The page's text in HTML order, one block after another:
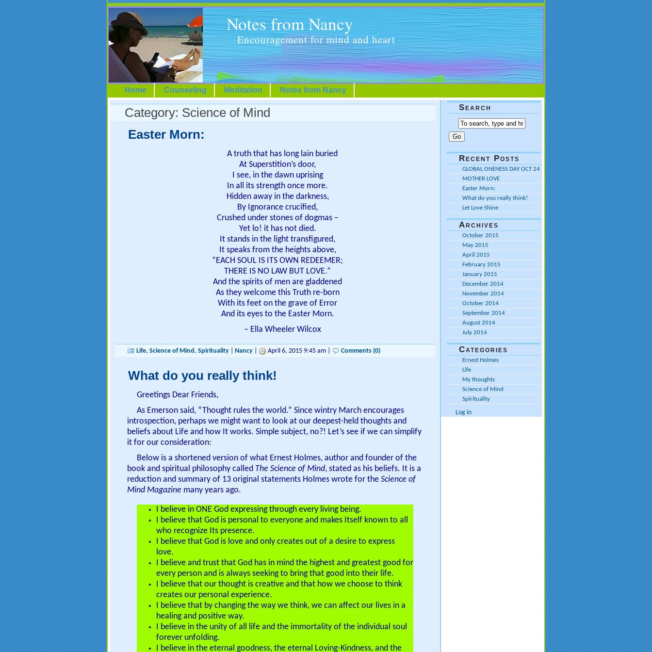
Notes from Nancy
Encouragement for mind and heart
Home Counseling Meditation Notes from Nancy
Category: Science of Mind
Easter Morn:
A truth that has long lain buried
At Superstition’s door,
I see, in the dawn uprising
In all its strength once more.
Hidden away in the darkness,
By Ignorance crucified,
Crushed under stones of dogmas –
Yet lo! it has not died.
It stands in the light transfigured,
It speaks from the heights above,
“EACH SOUL IS ITS OWN REDEEMER;
THERE IS NO LAW BUT LOVE.”
And the spirits of men are gladdened
As they welcome this Truth re-born
With its feet on the grave of Error
And its eyes to the Easter Morn.
– Ella Wheeler Wilcox
Life, Science of Mind, Spirituality Nancy April 6, 2015 9:45 am | Comments (0)
What do you really think!
Greetings Dear Friends,
As Emerson said, “Thought rules the world.” Since wintry March encourages
introspection, perhaps we might want to look at our deepest-held thoughts and
beliefs about Life and how It works. Simple subject, no?! Let’s see if we can simplify
it for our consideration:
Below is a shortened version of what Ernest Holmes, author and founder of the
book and spiritual philosophy called The Science of Mind, stated as his beliefs. It is a
reduction and summary of 13 original statements Holmes wrote for the Science of
Mind Magazine many years ago.
I believe in ONE God expressing through every living being.
I believe that God is personal to everyone and makes Itself known to all
who recognize Its presence.
I believe that God is love and only creates out of a desire to express
love.
I believe and trust that God has in mind the highest and greatest good for
every person and is always seeking to bring that good into their life.
I believe that our thought is creative and that how we choose to think
creates our personal experience.
I believe that by changing the way we think, we can affect our lives in a
healing and positive way.
I believe in the unity of all life and the immortality of the individual soul
forever unfolding.
I believe in the eternal goodness, the eternal Loving-Kindness, and the
Search
Recent Posts
GLOBAL ONENESS DAY OCT 24
MOTHER LOVE
Easter Morn:
What do you really think!
Let Love Shine
Archives
October 2015
May 2015
April 2015
February 2015
January 2015
December 2014
November 2014
October 2014
September 2014
August 2014
July 2014
Categories
Ernest Holmes
Life
My thoughts
Science of Mind
Spirituality
Log in